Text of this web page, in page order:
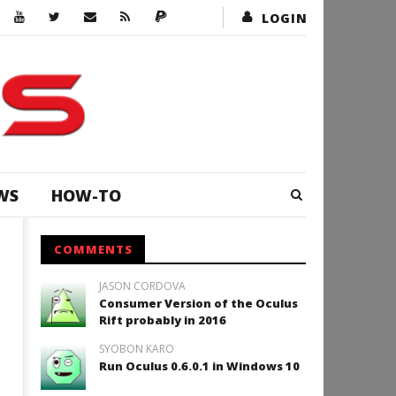
LOGIN
HOW-TO
COMMENTS
JASON CORDOVA
Consumer Version of the Oculus
Rift probably in 2016
SYOBON KARO
Run Oculus 0.6.0.1 in Windows 10